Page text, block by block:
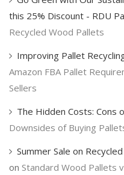
this 25% Discount - RDU
Recycled Wood Pallets
Improving Pallet
Amazon FBA Pallet
Sellers
The Hidden Costs: Cons
Downsides of Buying
Summer Sale on
on Standard Wood Pallets